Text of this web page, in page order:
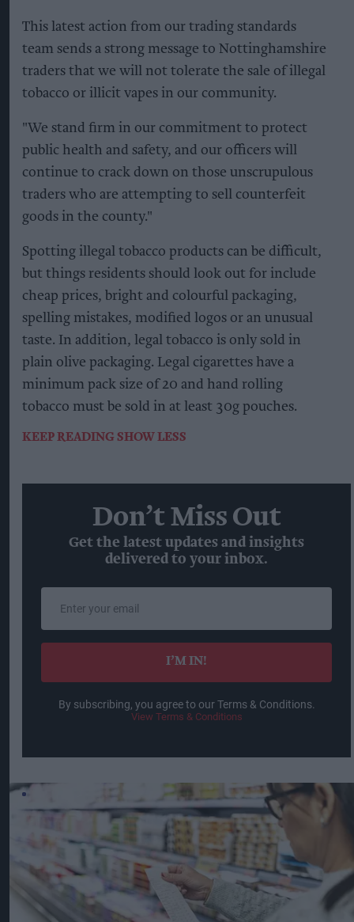
This latest action from our trading standards
team sends a strong message to Nottinghamshire
traders that we will not tolerate the sale of illegal
tobacco or illicit vapes in our community.
"We stand firm in our commitment to protect
public health and safety, and our officers will
continue to crack down on those unscrupulous
traders who are attempting to sell counterfeit
goods in the county."
Spotting illegal tobacco products can be difficult,
but things residents should look out for include
cheap prices, bright and colourful packaging,
spelling mistakes, modified logos or an unusual
taste. In addition, legal tobacco is only sold in
plain olive packaging. Legal cigarettes have a
minimum pack size of 20 and hand rolling
tobacco must be sold in at least 30g pouches.
KEEP READING SHOW LESS
Don’t Miss Out
Get the latest updates and insights
delivered to your inbox.
your
email
I’M IN!
By subscribing, you agree to our Terms & Conditions.
View Terms & Conditions